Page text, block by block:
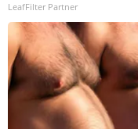
LeafFilter Partner